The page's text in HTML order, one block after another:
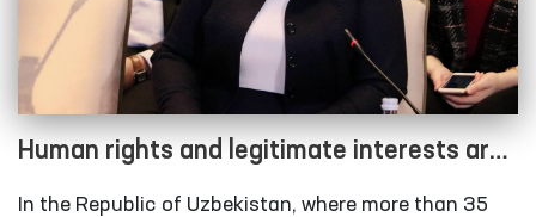
Human rights and legitimate interests are
the highest value of the state and society
In the Republic of Uzbekistan, where more than 35